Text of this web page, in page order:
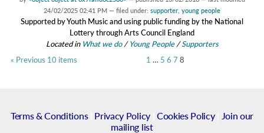
24/02/2025 02:41 PM — filed under: supporter young people
Supported by Youth Music and using public funding by the National
Lottery through Arts Council England
Located in What we do /Young People /Supporters
« Previous 10 items
1 … 5 6 7 8
Terms & Conditions| Privacy Policy| Cookies Policy|
Join our
mailing list